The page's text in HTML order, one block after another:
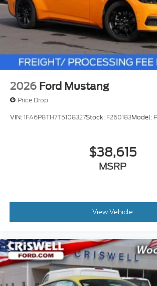
2026 Ford Mustang
Price Drop
VIN:1FA6P8TH7T5108327Stock: F260183Model:
$38,615
MSRP
View Vehicle